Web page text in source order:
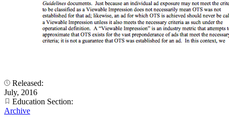
Released:
July, 2016
Education Section:
Archive